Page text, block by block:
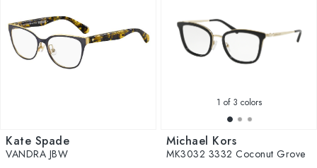
Kate Spade
VANDRA JBW
1 of 3 colors
Michael Kors
MK3032 3332 Coconut Grove